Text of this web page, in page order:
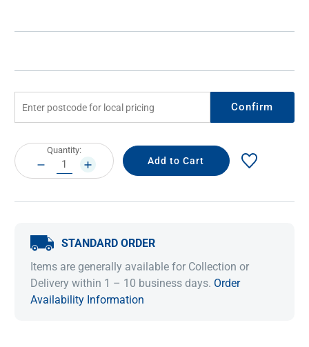
Confirm
Current
Stock:
Quantity:
DECREASE
QUANTITY:
INCREASE
QUANTITY:
STANDARD ORDER
Items are generally available for Collection or
Delivery within 1 – 10 business days. Order
Availability Information